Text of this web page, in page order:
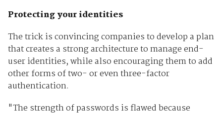
Protecting your identities
The trick is convincing companies to develop a plan
that creates a strong architecture to manage end-
user identities, while also encouraging them to add
other forms of two- or even three-factor
authentication.
"The strength of passwords is flawed because